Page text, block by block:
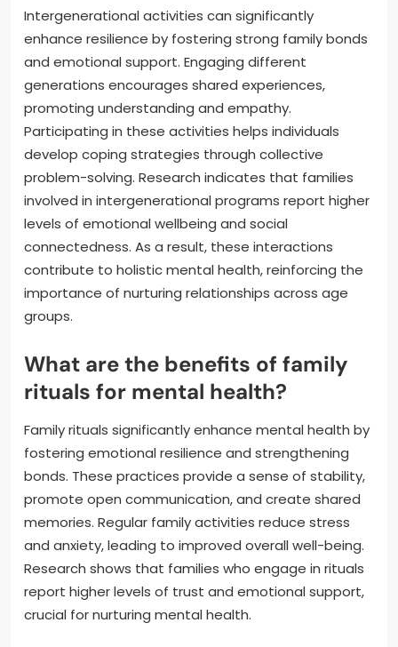
Intergenerational activities can significantly
enhance resilience by fostering strong family bonds
and emotional support. Engaging different
generations encourages shared experiences,
promoting understanding and empathy.
Participating in these activities helps individuals
develop coping strategies through collective
problem-solving. Research indicates that families
involved in intergenerational programs report higher
levels of emotional wellbeing and social
connectedness. As a result, these interactions
contribute to holistic mental health, reinforcing the
importance of nurturing relationships across age
groups.
What are the benefits of family
rituals for mental health?
Family rituals significantly enhance mental health by
fostering emotional resilience and strengthening
bonds. These practices provide a sense of stability,
promote open communication, and create shared
memories. Regular family activities reduce stress
and anxiety, leading to improved overall well-being.
Research shows that families who engage in rituals
report higher levels of trust and emotional support,
crucial for nurturing mental health.